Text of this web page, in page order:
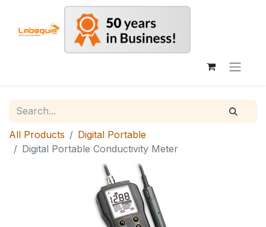
All Products
Digital Portable
Digital Portable Conductivity Meter